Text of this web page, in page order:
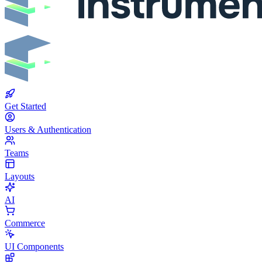
Get Started
Users & Authentication
Teams
Layouts
AI
Commerce
UI Components